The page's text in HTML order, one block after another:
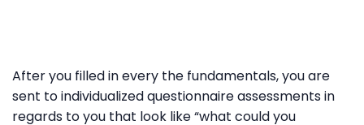
After you filled in every the fundamentals, you are
sent to individualized questionnaire assessments in
regards to you that look like “what could you